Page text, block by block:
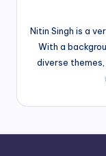
Nitin Singh is a
With a
diverse